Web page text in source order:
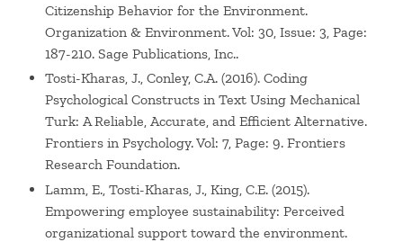
Citizenship Behavior for the Environment.
Organization & Environment. Vol: 30, Issue: 3, Page:
187-210. Sage Publications, Inc..
Tosti-Kharas, J., Conley, C.A. (2016). Coding
Psychological Constructs in Text Using Mechanical
Turk: A Reliable, Accurate, and Efficient Alternative.
Frontiers in Psychology. Vol: 7, Page: 9. Frontiers
Research Foundation.
Lamm, E., Tosti-Kharas, J., King, C.E. (2015).
Empowering employee sustainability: Perceived
organizational support toward the environment.